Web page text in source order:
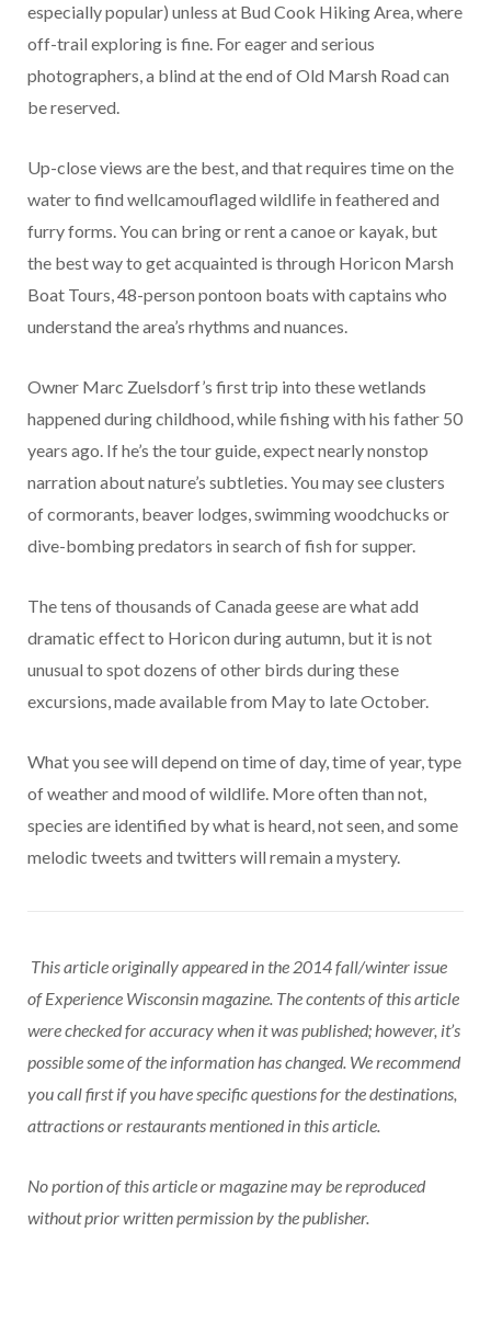
especially popular) unless at Bud Cook Hiking Area, where
off-trail exploring is fine. For eager and serious
photographers, a blind at the end of Old Marsh Road can
be reserved.
Up-close views are the best, and that requires time on the
water to find wellcamouflaged wildlife in feathered and
furry forms. You can bring or rent a canoe or kayak, but
the best way to get acquainted is through Horicon Marsh
Boat Tours, 48-person pontoon boats with captains who
understand the area’s rhythms and nuances.
Owner Marc Zuelsdorf’s first trip into these wetlands
happened during childhood, while fishing with his father 50
years ago. If he’s the tour guide, expect nearly nonstop
narration about nature’s subtleties. You may see clusters
of cormorants, beaver lodges, swimming woodchucks or
dive-bombing predators in search of fish for supper.
The tens of thousands of Canada geese are what add
dramatic effect to Horicon during autumn, but it is not
unusual to spot dozens of other birds during these
excursions, made available from May to late October.
What you see will depend on time of day, time of year, type
of weather and mood of wildlife. More often than not,
species are identified by what is heard, not seen, and some
melodic tweets and twitters will remain a mystery.
This article originally appeared in the 2014 fall/winter issue
of Experience Wisconsin magazine. The contents of this article
were checked for accuracy when it was published; however, it’s
possible some of the information has changed. We recommend
you call first if you have specific questions for the destinations,
attractions or restaurants mentioned in this article.
No portion of this article or magazine may be reproduced
without prior written permission by the publisher.